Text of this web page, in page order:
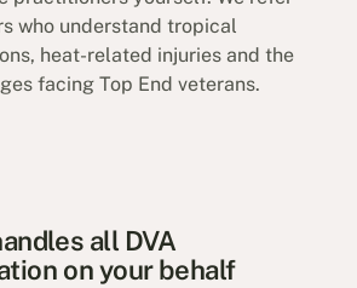
who understand tropical
heat-related injuries and the
facing Top End veterans.
all DVA
on your behalf